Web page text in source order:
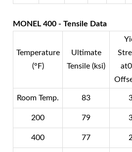
MONEL 400 - Tensile Data
Temperature
(°F)
Ultimate
Tensile (ksi)
Room Temp. 83
200 79
400 77